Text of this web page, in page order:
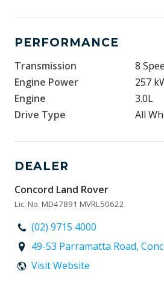
PERFORMANCE
Transmission
8
Engine Power
257
Engine
3.0L
Drive Type
All
DEALER
Concord Land Rover
Lic. No. MD47891 MVRL50622
(02) 9715 4000
49-53 Parramatta Road,
Visit Website